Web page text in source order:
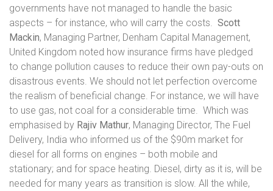
governments have not managed to handle the basic
aspects – for instance, who will carry the costs. Scott
Mackin, Managing Partner, Denham Capital Management,
United Kingdom noted how insurance firms have pledged
to change pollution causes to reduce their own pay-outs on
disastrous events. We should not let perfection overcome
the realism of beneficial change. For instance, we will have
to use gas, not coal for a considerable time. Which was
emphasised by Rajiv Mathur, Managing Director, The Fuel
Delivery, India who informed us of the $90m market for
diesel for all forms on engines – both mobile and
stationary; and for space heating. Diesel, dirty as it is, will be
needed for many years as transition is slow. All the while,